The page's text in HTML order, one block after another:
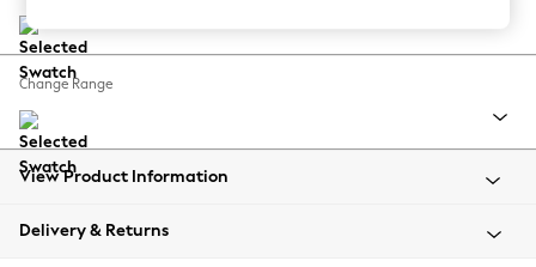
Balloon Trousers
Summer Footwear
All Clothing
Beachwear
Coats & Jackets
Change Range
View Product Information
Delivery & Returns